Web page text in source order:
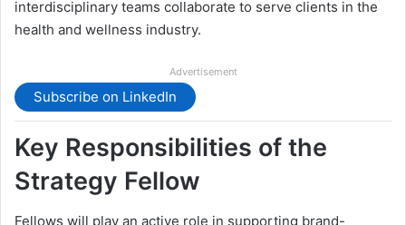
interdisciplinary teams collaborate to serve clients in the
health and wellness industry.
Advertisement
Subscribe on LinkedIn
Key Responsibilities of the
Strategy Fellow
Fellows will play an active role in supporting brand-